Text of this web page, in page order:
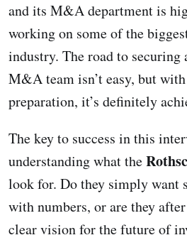
and its M&A department is
working on some of the
industry. The road to securing
M&A team isn’t easy, but
preparation, it’s definitely
The key to success in this
understanding what the
look for. Do they simply want
with numbers, or are they
clear vision for the future of